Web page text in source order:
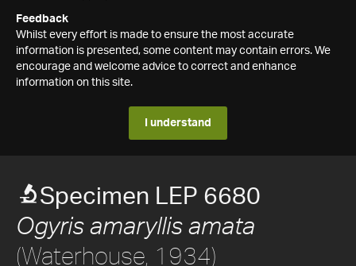
Feedback
Whilst every effort is made to ensure the most accurate
information is presented, some content may contain errors. We
encourage and welcome advice to correct and enhance
information on this site.
I understand
Specimen LEP 6680
Ogyris amaryllis amata
(Waterhouse, 1934)